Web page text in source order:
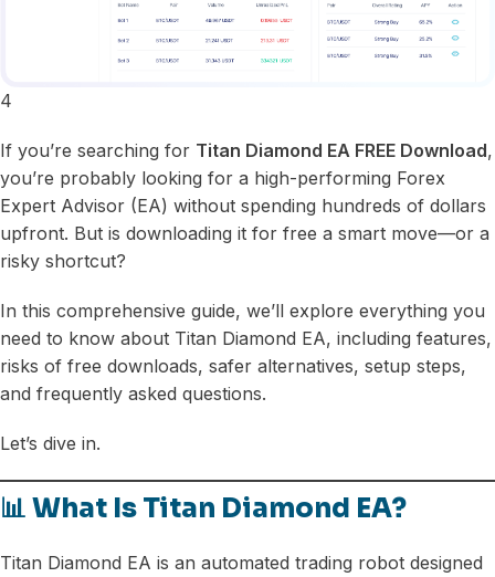
4
If you’re searching for Titan Diamond EA FREE Download,
you’re probably looking for a high-performing Forex
Expert Advisor (EA) without spending hundreds of dollars
upfront. But is downloading it for free a smart move—or a
risky shortcut?
In this comprehensive guide, we’ll explore everything you
need to know about Titan Diamond EA, including features,
risks of free downloads, safer alternatives, setup steps,
and frequently asked questions.
Let’s dive in.
📊 What Is Titan Diamond EA?
Titan Diamond EA is an automated trading robot designed